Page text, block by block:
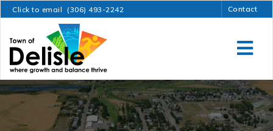
Click to email (306) 493-2242 Contact